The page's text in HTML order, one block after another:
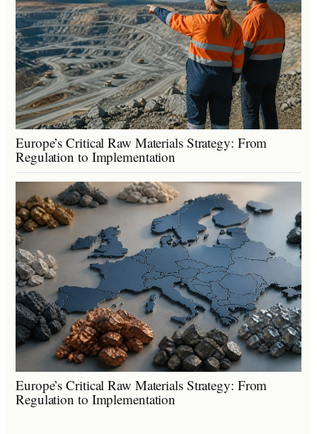
Europe’s Critical Raw Materials Strategy: From
Regulation to Implementation
Europe’s Critical Raw Materials Strategy: From
Regulation to Implementation